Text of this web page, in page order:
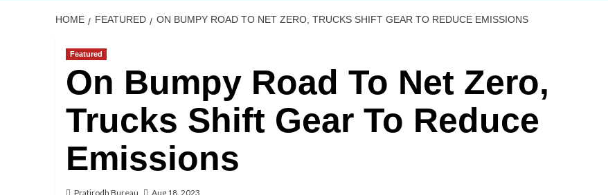
HOME FEATURED ON BUMPY ROAD TO NET ZERO, TRUCKS SHIFT GEAR TO REDUCE EMISSIONS
Featured
On Bumpy Road To Net Zero,
Trucks Shift Gear To Reduce
Emissions
Pratirodh Bureau Aug 18, 2023